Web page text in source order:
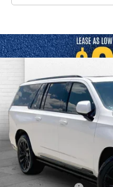
2024CADILLAC
PLATINUM
Price Drop
VIN:1GYS4RKL7RR312277Stock:
53,285 mi
Retail Price
Compare Vehicle